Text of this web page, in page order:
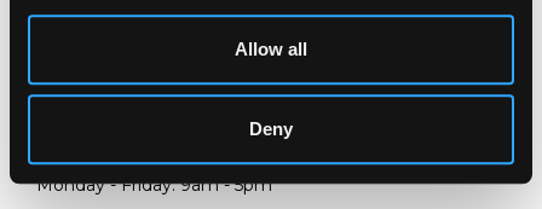
Allow all
Deny
Prinknash Abbey Park
Monday - Friday: 9am - 5pm